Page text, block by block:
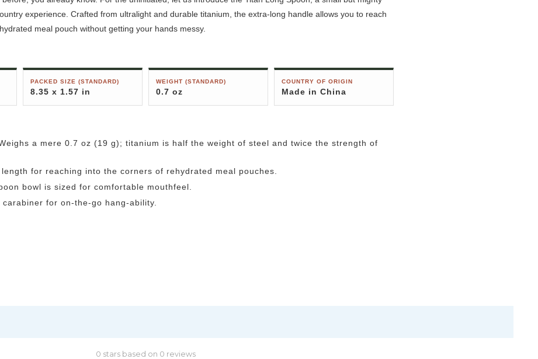
experience. Crafted from ultralight and durable titanium, the extra-long handle allows you to reach
meal pouch without getting your hands messy.
PACKED SIZE (STANDARD)
8.35 x 1.57 in
WEIGHT (STANDARD)
0.7 oz
COUNTRY OF ORIGIN
Made in China
a mere 0.7 oz (19 g); titanium is half the weight of steel and twice the strength of
for reaching into the corners of rehydrated meal pouches.
bowl is sized for comfortable mouthfeel.
for on-the-go hang-ability.
0 stars based on 0 reviews